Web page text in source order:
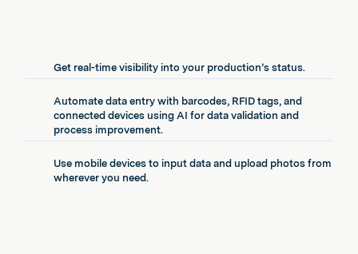
Get real-time visibility into your production’s status.
Automate data entry with barcodes, RFID tags, and
connected devices using AI for data validation and
process improvement.
Use mobile devices to input data and upload photos from
wherever you need.